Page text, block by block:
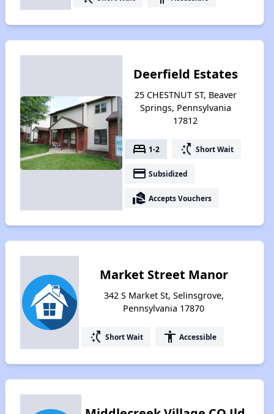
Deerfield Estates
25 CHESTNUT ST, Beaver
Springs, Pennsylvania
17812
bed 1-2 switch_access_shortcut Short Wait
payment Subsidized
real_estate_agent Accepts Vouchers
Market Street Manor
342 S Market St, Selinsgrove,
Pennsylvania 17870
switch_access_shortcut Short Wait accessibility Accessible